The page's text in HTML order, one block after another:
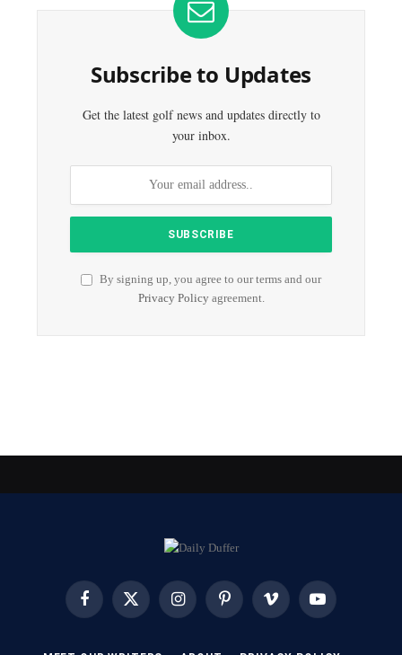
Subscribe to Updates
Get the latest golf news and updates directly to
your inbox.
By signing up, you agree to our terms and our
Privacy Policyagreement.
FacebookX
InstagramPinterest Vimeo YouTube